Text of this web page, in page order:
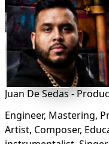
Juan De Sedas -
Engineer, Mastering,
Artist, Composer,